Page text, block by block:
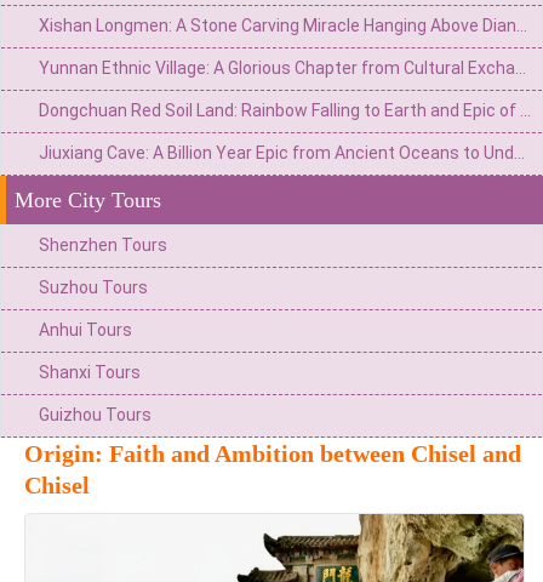
More City Tours
Shenzhen Tours
Suzhou Tours
Anhui Tours
Shanxi Tours
Guizhou Tours
Origin: Faith and Ambition between Chisel and
Chisel